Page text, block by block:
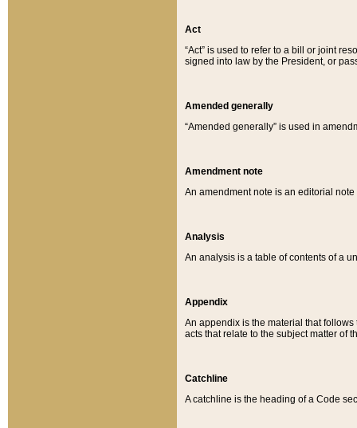
Act
“Act” is used to refer to a bill or joint
signed into law by the President, or
Amended generally
“Amended generally” is used in
Amendment note
An amendment note is an editorial
Analysis
An analysis is a table of contents of a
Appendix
An appendix is the material that
acts that relate to the subject matter of
Catchline
A catchline is the heading of a Code